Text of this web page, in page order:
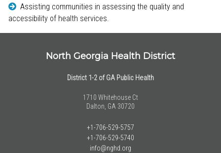
Assisting communities in assessing the quality and
accessibility of health services.
North Georgia Health District
District 1-2 of GA Public Health
1710 Whitehouse Ct
Dalton, GA 30720
+1-706-529-5757
+1-706-529-5740
info@nghd.org